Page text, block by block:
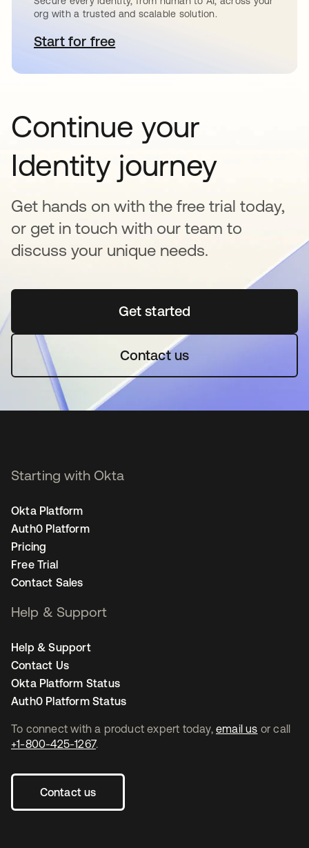
org with a trusted and scalable solution.
Start for freeopens in a new tab
Continue your
Identity journey
Get hands on with the free trial today,
or get in touch with our team to
discuss your unique needs.
Get startedopens in a new tab
Contact us
To connect with a product expert today, email us or call
+1-800-425-1267.
Contact us
Starting with Okta
Okta Platform
Auth0 Platform
Pricing
Free Trial
Contact Sales
Help & Support
Help & Support
Contact Us
Okta Platform Status
Auth0 Platform Status